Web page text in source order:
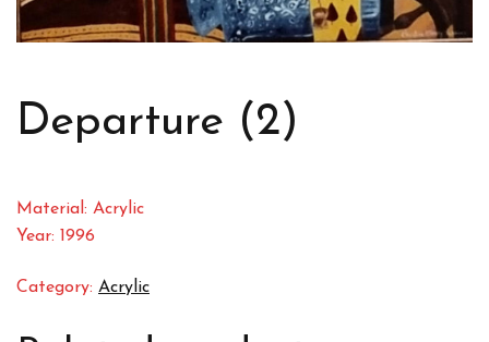
Departure (2)
Material: Acrylic
Year: 1996
Category: Acrylic